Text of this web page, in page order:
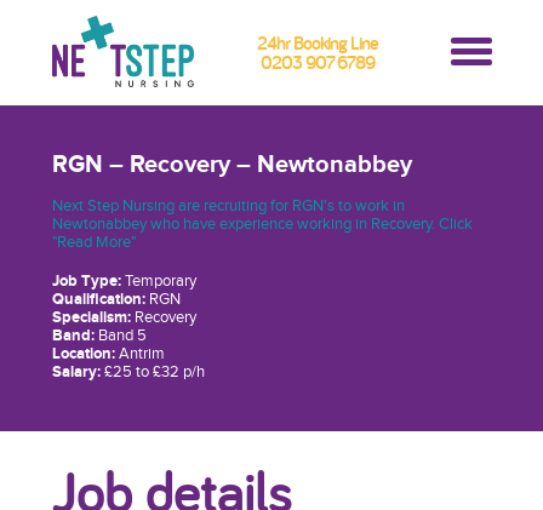
24hr Booking Line
0203 907 6789
RGN – Recovery – Newtonabbey
Next Step Nursing are recruiting for RGN's to work in
Newtonabbey who have experience working in Recovery. Click
"Read More"
Job Type:Temporary
Qualification:RGN
Specialism:Recovery
Band:Band 5
Location:Antrim
Salary:£25 to £32 p/h
Job details